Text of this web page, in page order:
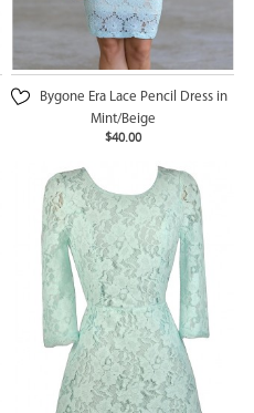
Bygone Era Lace Pencil Dress in
Mint/Beige
$40.00